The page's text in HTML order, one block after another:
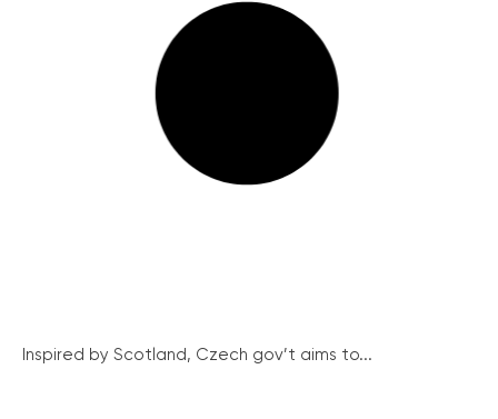
Inspired by Scotland, Czech gov’t aims to...